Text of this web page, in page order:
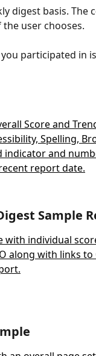
digest basis. The
user chooses.
participated in
Sample